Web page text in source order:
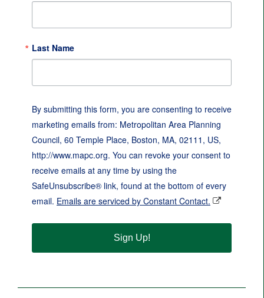
Last Name
By submitting this form, you are consenting to receive
marketing emails from: Metropolitan Area Planning
Council, 60 Temple Place, Boston, MA, 02111, US,
http://www.mapc.org. You can revoke your consent to
receive emails at any time by using the
SafeUnsubscribe® link, found at the bottom of every
email. Emails are serviced by Constant Contact.
Sign Up!